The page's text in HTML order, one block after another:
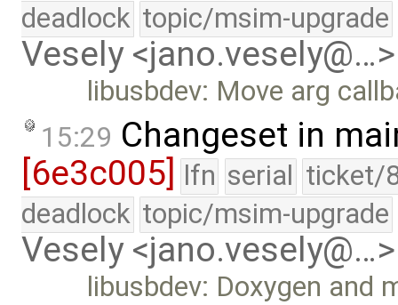
deadlock topic/msim-upgrade
Vesely <jano.vesely@…>
libusbdev: Move arg
15:29 Changeset in
[6e3c005]
lfn serial ticket/
deadlock topic/msim-upgrade
Vesely <jano.vesely@…>
libusbdev: Doxygen and